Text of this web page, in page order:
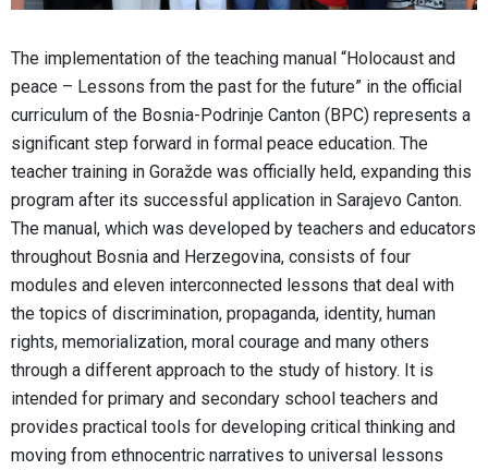
The implementation of the teaching manual “Holocaust and
peace – Lessons from the past for the future” in the official
curriculum of the Bosnia-Podrinje Canton (BPC) represents a
significant step forward in formal peace education. The
teacher training in Goražde was officially held, expanding this
program after its successful application in Sarajevo Canton.
The manual, which was developed by teachers and educators
throughout Bosnia and Herzegovina, consists of four
modules and eleven interconnected lessons that deal with
the topics of discrimination, propaganda, identity, human
rights, memorialization, moral courage and many others
through a different approach to the study of history. It is
intended for primary and secondary school teachers and
provides practical tools for developing critical thinking and
moving from ethnocentric narratives to universal lessons